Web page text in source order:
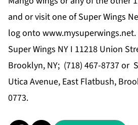
and or visit one of Super Wings
log onto www.mysuperwings.net.
Super Wings NY I 11218 Union
Brooklyn, NY; (718) 467-8737or
Utica Avenue, East Flatbush,
0773.